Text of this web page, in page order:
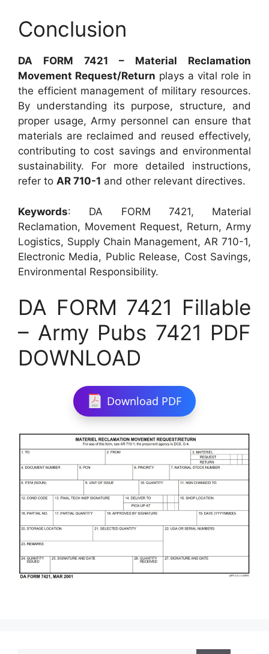
Conclusion
DA FORM 7421 – Material Reclamation
Movement Request/Return plays a vital role in
the efficient management of military resources.
By understanding its purpose, structure, and
proper usage, Army personnel can ensure that
materials are reclaimed and reused effectively,
contributing to cost savings and environmental
sustainability. For more detailed instructions,
refer to AR 710-1 and other relevant directives.
Keywords: DA FORM 7421, Material
Reclamation, Movement Request, Return, Army
Logistics, Supply Chain Management, AR 710-1,
Electronic Media, Public Release, Cost Savings,
Environmental Responsibility.
DA FORM 7421 Fillable
– Army Pubs 7421 PDF
DOWNLOAD
Download PDF